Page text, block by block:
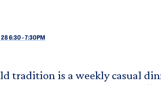
28 6:30-7:30PM
tradition is a weekly casual